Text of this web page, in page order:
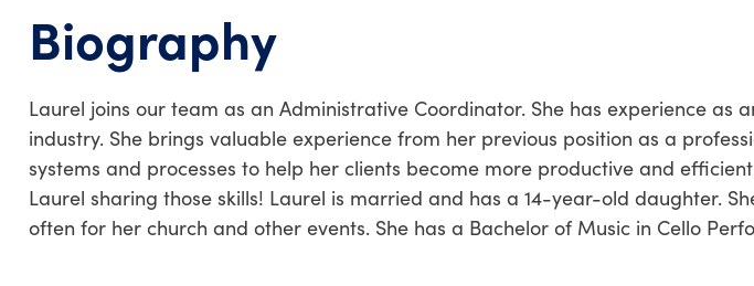
Biography
Laurel joins our team as an Administrative Coordinator. She has experience as
industry. She brings valuable experience from her previous position as a
systems and processes to help her clients become more productive and
Laurel sharing those skills! Laurel is married and has a 14-year-old daughter.
often for her church and other events. She has a Bachelor of Music in Cello